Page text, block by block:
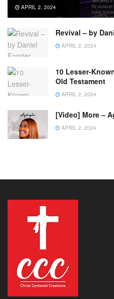
APRIL 2, 2024
Revival – by
APRIL 2, 2024
10 Lesser-
Old Testament
APRIL 2, 2024
[Video] More –
APRIL 2, 2024